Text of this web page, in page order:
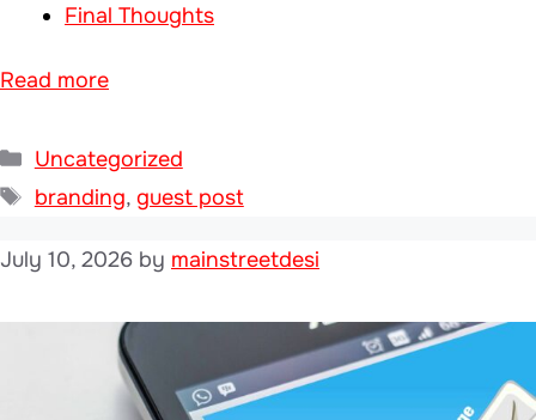
Final Thoughts
Read more
Categories
Uncategorized
Tags
branding, guest post
July 10, 2026 by mainstreetdesi